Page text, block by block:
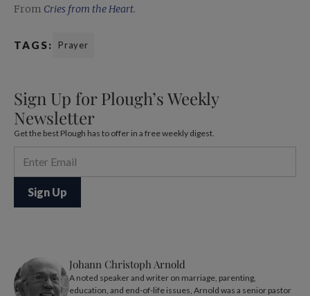
From Cries from the Heart.
TAGS: Prayer
Sign Up for Plough’s Weekly
Newsletter
Get the best Plough has to offer in a free weekly digest.
Johann Christoph Arnold
A noted speaker and writer on marriage, parenting,
education, and end-of-life issues, Arnold was a senior pastor